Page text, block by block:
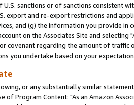
sanctions or of sanctions consistent
export and re-export restrictions and
and (g) the information you provide in
on the Associates Site and selecting
covenant regarding the amount of traffic
you undertake based on your
or any substantially similar
of Program Content: "As an Amazon